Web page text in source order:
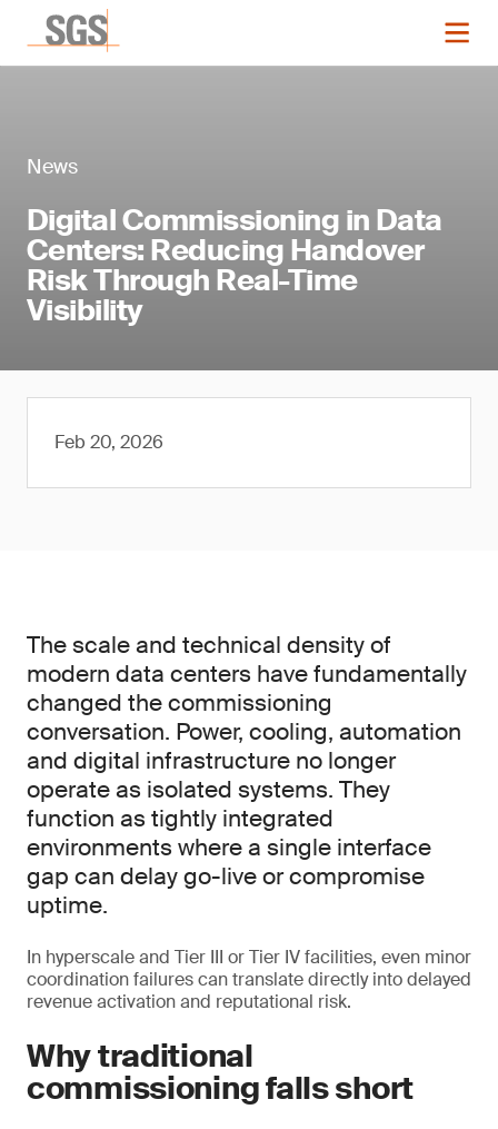
News
Digital Commissioning in Data
Centers: Reducing Handover
Risk Through Real-Time
Visibility
Feb 20, 2026
The scale and technical density of
modern data centers have fundamentally
changed the commissioning
conversation. Power, cooling, automation
and digital infrastructure no longer
operate as isolated systems. They
function as tightly integrated
environments where a single interface
gap can delay go-live or compromise
uptime.
In hyperscale and Tier III or Tier IV facilities, even minor
coordination failures can translate directly into delayed
revenue activation and reputational risk.
Why traditional
commissioning falls short